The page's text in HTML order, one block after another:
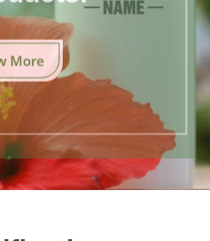
More